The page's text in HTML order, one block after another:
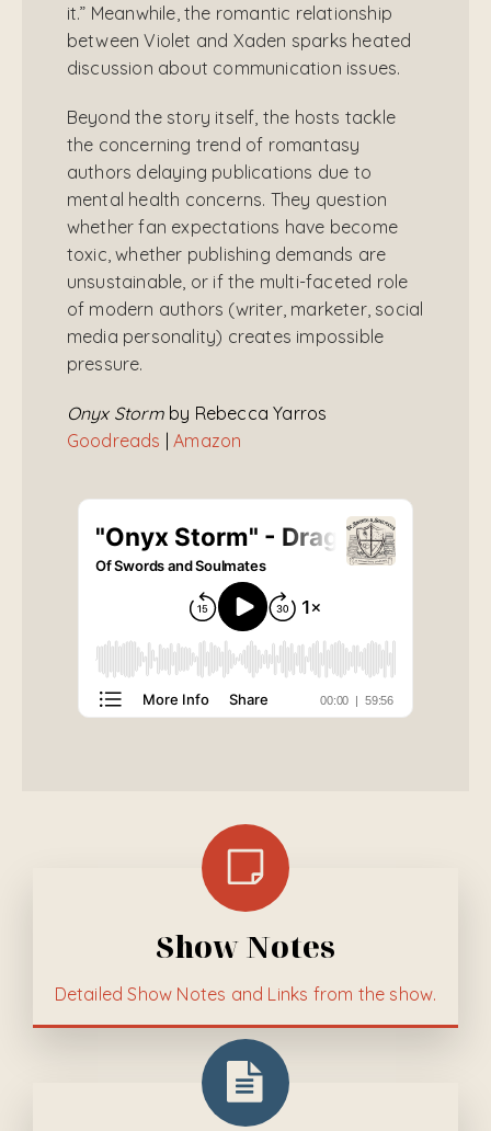
it.” Meanwhile, the romantic relationship
between Violet and Xaden sparks heated
discussion about communication issues.
Beyond the story itself, the hosts tackle
the concerning trend of romantasy
authors delaying publications due to
mental health concerns. They question
whether fan expectations have become
toxic, whether publishing demands are
unsustainable, or if the multi-faceted role
of modern authors (writer, marketer, social
media personality) creates impossible
pressure.
Onyx Stormby Rebecca Yarros
Goodreads |Amazon
Show Notes
Detailed Show Notes and Links from the show.